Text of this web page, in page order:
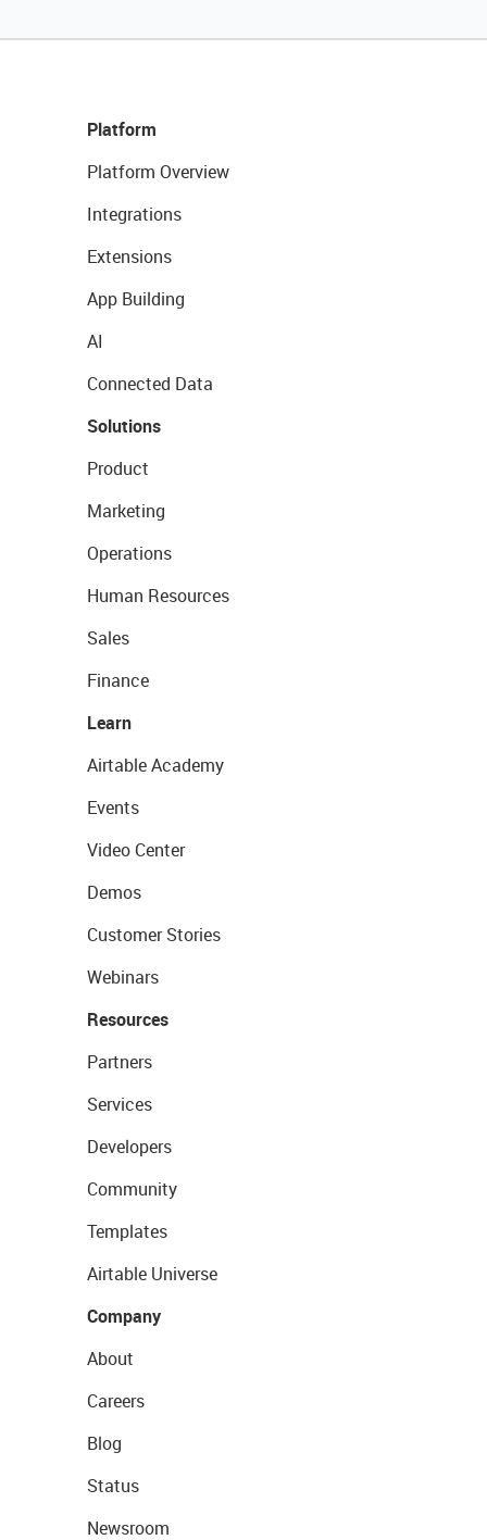
Platform
Platform Overview
Integrations
Extensions
App Building
AI
Connected Data
Solutions
Product
Marketing
Operations
Human Resources
Sales
Finance
Learn
Airtable Academy
Events
Video Center
Demos
Customer Stories
Webinars
Resources
Partners
Services
Developers
Community
Templates
Airtable Universe
Company
About
Careers
Blog
Status
Newsroom